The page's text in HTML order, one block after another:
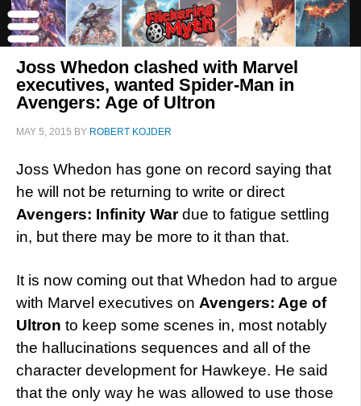
Joss Whedon clashed with Marvel
executives, wanted Spider-Man in
Avengers: Age of Ultron
MAY 5, 2015 BY ROBERT KOJDER
Joss Whedon has gone on record saying that
he will not be returning to write or direct
Avengers: Infinity Wardue to fatigue settling
in, but there may be more to it than that.
It is now coming out that Whedon had to argue
with Marvel executives on Avengers: Age of
Ultron to keep some scenes in, most notably
the hallucinations sequences and all of the
character development for Hawkeye. He said
that the only way he was allowed to use those